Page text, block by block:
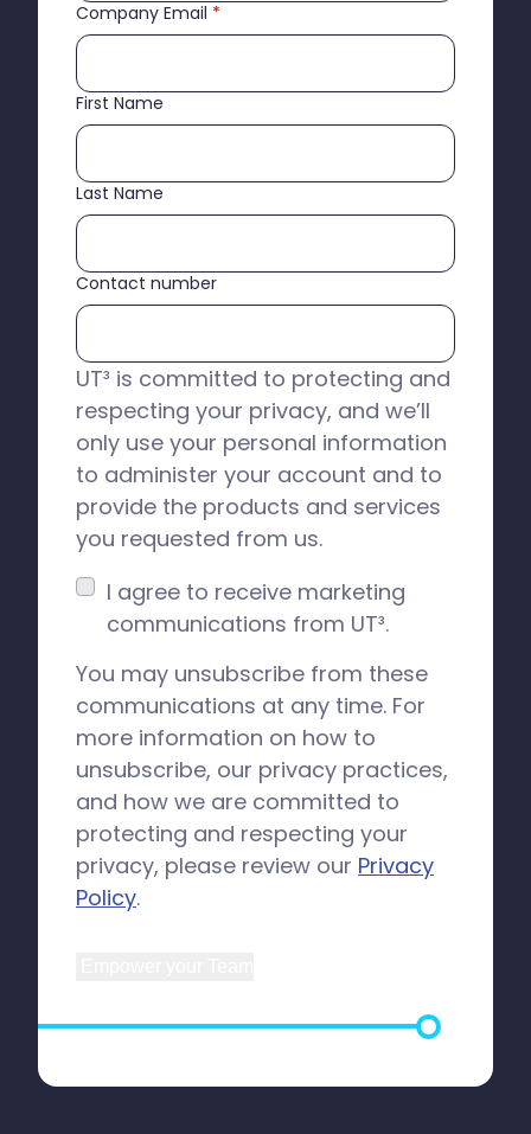
Company Email *
First Name
Last Name
Contact number
UT³ is committed to protecting and
respecting your privacy, and we’ll
only use your personal information
to administer your account and to
provide the products and services
you requested from us.
I agree to receive marketing
communications from UT³.
You may unsubscribe from these
communications at any time. For
more information on how to
unsubscribe, our privacy practices,
and how we are committed to
protecting and respecting your
privacy, please review our Privacy
Policy.